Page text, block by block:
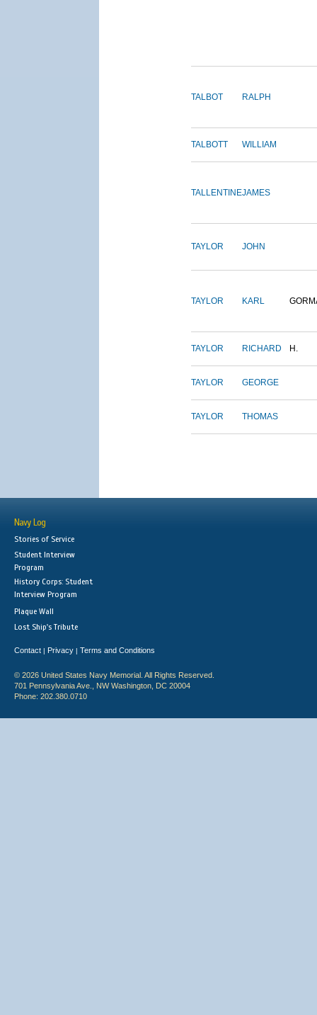
TALBOT RALPH
TALBOTT WILLIAM
TALLENTINEJAMES
TAYLOR JOHN
TAYLOR KARL
TAYLOR RICHARD H.
TAYLOR GEORGE
TAYLOR THOMAS
Navy Log
Stories of Service
Student Interview
Program
History Corps: Student
Interview Program
Plaque Wall
Lost Ship's Tribute
Contact | Privacy | Terms and Conditions
© 2026 United States Navy Memorial. All Rights Reserved.
701 Pennsylvania Ave., NW Washington, DC 20004
Phone: 202.380.0710